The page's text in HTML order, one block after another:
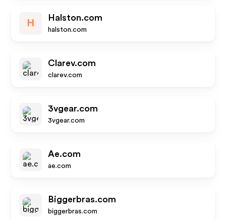
H
Halston.com
halston.com
Clarev.com
clarev.com
3vgear.com
3vgear.com
Ae.com
ae.com
Biggerbras.com
biggerbras.com